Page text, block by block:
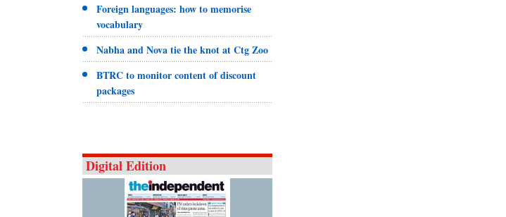
Foreign languages: how to memorise
vocabulary
Nabha and Nova tie the knot at Ctg Zoo
BTRC to monitor content of discount
packages
Digital Edition